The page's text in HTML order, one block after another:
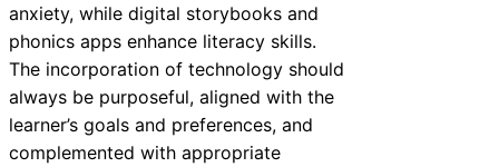
anxiety, while digital storybooks and
phonics apps enhance literacy skills.
The incorporation of technology should
always be purposeful, aligned with the
learner’s goals and preferences, and
complemented with appropriate